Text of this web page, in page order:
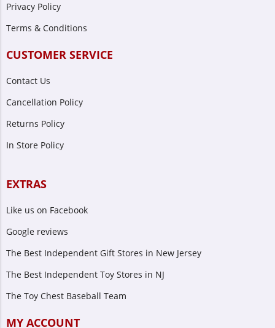
Privacy Policy
Terms & Conditions
CUSTOMER SERVICE
Contact Us
Cancellation Policy
Returns Policy
In Store Policy
EXTRAS
Like us on Facebook
Google reviews
The Best Independent Gift Stores in New Jersey
The Best Independent Toy Stores in NJ
The Toy Chest Baseball Team
MY ACCOUNT